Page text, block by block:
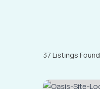
37 Listings Found